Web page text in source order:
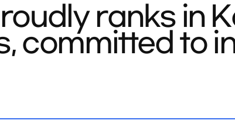
ranks in
committed to